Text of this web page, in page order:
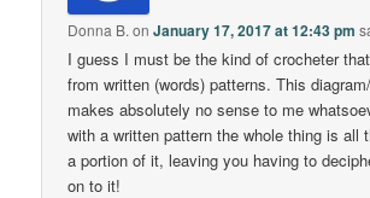
Donna B. onJanuary 17, 2017 at 12:43 pm
I guess I must be the kind of crocheter
from written (words) patterns. This
makes absolutely no sense to me
with a written pattern the whole thing is all
a portion of it, leaving you having to
on to it!